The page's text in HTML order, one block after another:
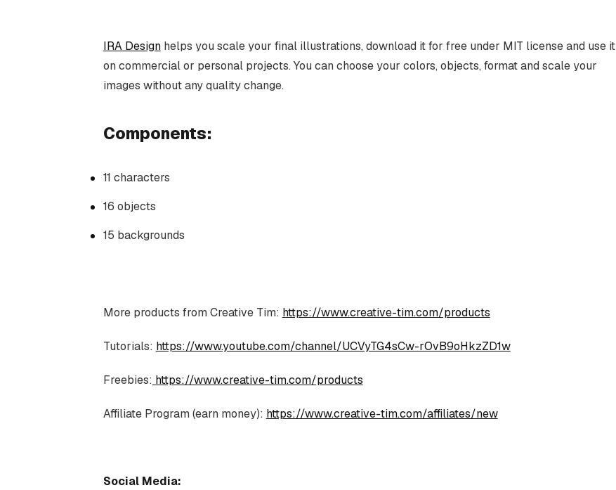
IRA Designhelps you scale your final illustrations, download it for free under MIT license and use it
on commercial or personal projects. You can choose your colors, objects, format and scale your
images without any quality change.
Components:
11 characters
16 objects
15 backgrounds
More products from Creative Tim: https://www.creative-tim.com/products
Tutorials: https://www.youtube.com/channel/UCVyTG4sCw-rOvB9oHkzZD1w
Freebies: https://www.creative-tim.com/products
Affiliate Program (earn money): https://www.creative-tim.com/affiliates/new
Social Media: